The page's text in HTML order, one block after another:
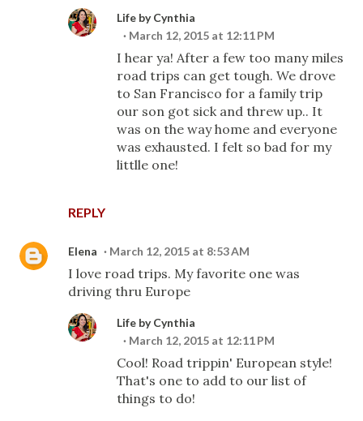
REPLY
Life by Cynthia
March 12, 2015 at 12:11 PM
I hear ya! After a few too many miles
road trips can get tough. We drove
to San Francisco for a family trip
our son got sick and threw up.. It
was on the way home and everyone
was exhausted. I felt so bad for my
littlle one!
Elena March 12, 2015 at 8:53 AM
I love road trips. My favorite one was
driving thru Europe
Life by Cynthia
March 12, 2015 at 12:11 PM
Cool! Road trippin' European style!
That's one to add to our list of
things to do!